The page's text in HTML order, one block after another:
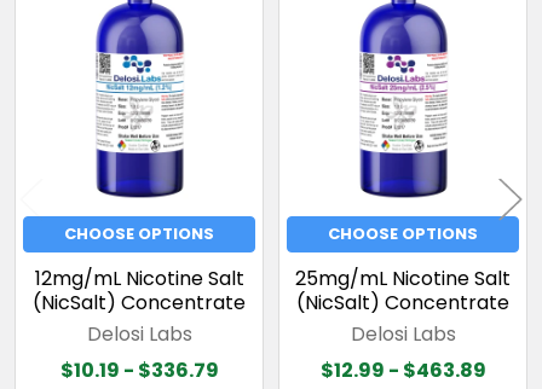
Related
Products
CHOOSE OPTIONS
12mg/mL Nicotine Salt
(NicSalt) Concentrate
Delosi Labs
$10.19 - $336.79
CHOOSE OPTIONS
25mg/mL Nicotine Salt
(NicSalt) Concentrate
Delosi Labs
$12.99 - $463.89